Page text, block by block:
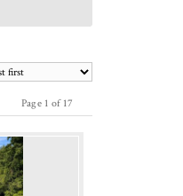
Previous
Page 1 of 17
Next